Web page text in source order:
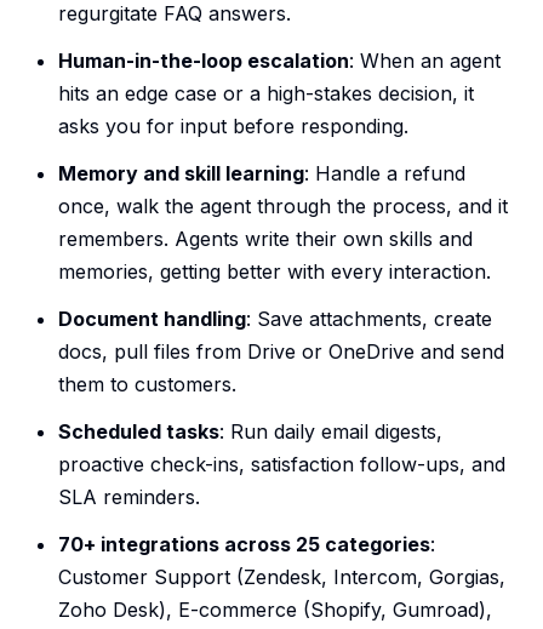
regurgitate FAQ answers.
Human-in-the-loop escalation: When an agent
hits an edge case or a high-stakes decision, it
asks you for input before responding.
Memory and skill learning: Handle a refund
once, walk the agent through the process, and it
remembers. Agents write their own skills and
memories, getting better with every interaction.
Document handling: Save attachments, create
docs, pull files from Drive or OneDrive and send
them to customers.
Scheduled tasks: Run daily email digests,
proactive check-ins, satisfaction follow-ups, and
SLA reminders.
70+ integrations across 25 categories:
Customer Support (Zendesk, Intercom, Gorgias,
Zoho Desk), E-commerce (Shopify, Gumroad),